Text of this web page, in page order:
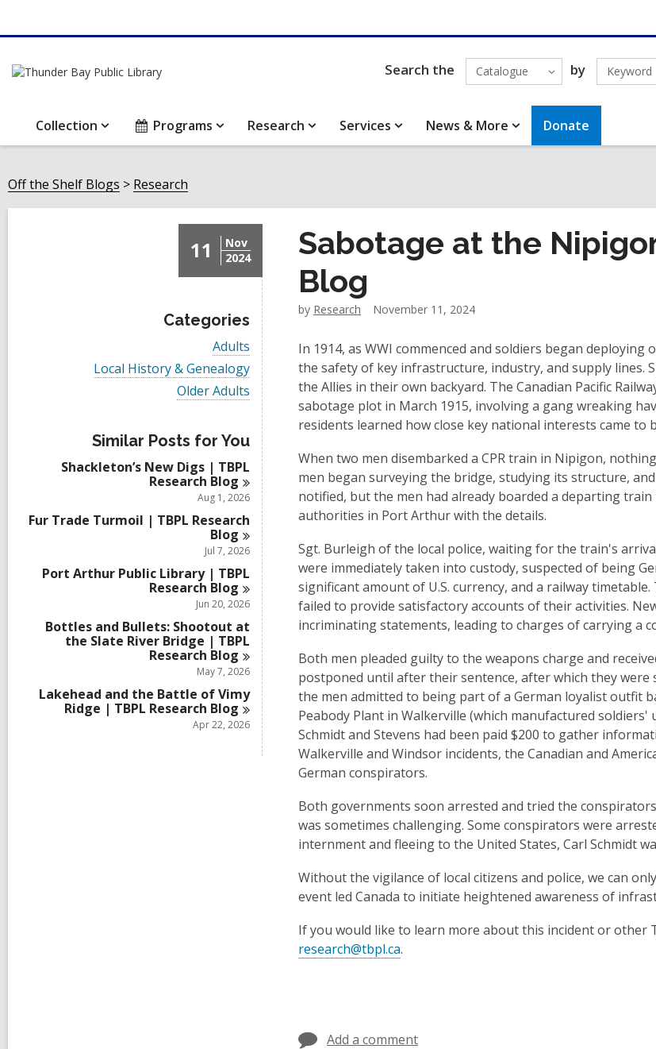
Search the Catalogue by Keyword
Collection Programs Research Services News & More Donate
Off the Shelf Blogs Research
11
Nov
2024
Categories
V
i
e
w
a
c
a
r
d
s
i
n
Adults
V
i
l
c
s
Local History & Genealogy
V
i
w
a
l
l
c
r
n
Older Adults
Similar Posts for You
Shackleton’s New Digs | TBPL
Research Blog
Aug 1, 2026
Fur Trade Turmoil | TBPL Research
Blog
Jul 7, 2026
Port Arthur Public Library | TBPL
Research Blog
Jun 20, 2026
Bottles and Bullets: Shootout at
the Slate River Bridge | TBPL
Research Blog
May 7, 2026
Lakehead and the Battle of Vimy
Ridge | TBPL Research Blog
Apr 22, 2026
Sabotage at the
Blog
by Research November 11, 2024
In 1914, as WWI commenced and soldiers began
the safety of key infrastructure, industry, and supply lines.
the Allies in their own backyard. The Canadian Pacific
sabotage plot in March 1915, involving a gang wreaking
residents learned how close key national interests came to
When two men disembarked a CPR train in Nipigon,
men began surveying the bridge, studying its structure,
notified, but the men had already boarded a departing
authorities in Port Arthur with the details.
Sgt. Burleigh of the local police, waiting for the train's
were immediately taken into custody, suspected of being
significant amount of U.S. currency, and a railway
failed to provide satisfactory accounts of their activities.
incriminating statements, leading to charges of carrying a
Both men pleaded guilty to the weapons charge and
postponed until after their sentence, after which they
the men admitted to being part of a German loyalist outfit
Peabody Plant in Walkerville (which manufactured
Schmidt and Stevens had been paid $200 to gather
Walkerville and Windsor incidents, the Canadian and
German conspirators.
Both governments soon arrested and tried the
was sometimes challenging. Some conspirators were
internment and fleeing to the United States, Carl Schmidt
Without the vigilance of local citizens and police, we can
event led Canada to initiate heightened awareness of
If you would like to learn more about this incident or other
research@tbpl.ca.
Add a comment